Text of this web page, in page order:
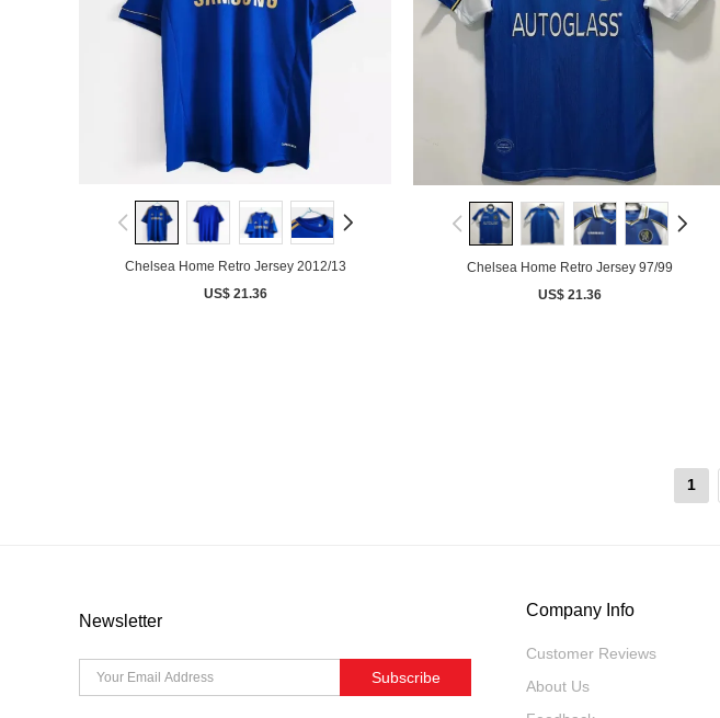
Chelsea Home Retro Jersey 2012/13
US$ 21.36
Chelsea Home Retro Jersey 97/99
US$ 21.36
1
Newsletter
Subscribe
Company Info
Customer Reviews
About Us